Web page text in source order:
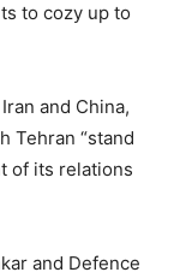
to cozy up to
and China,
Tehran “stand
of its relations
and Defence